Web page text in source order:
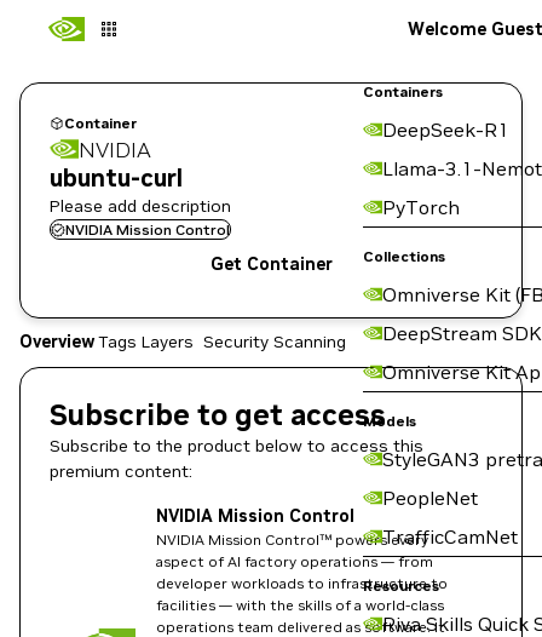
Containers
DeepSeek-R1
Llama-3.1-
PyTorch
Collections
Omniverse Kit
DeepStream SDK
Omniverse Kit
Models
StyleGAN3
PeopleNet
TrafficCamNet
Resources
Riva Skills Quick
Welcome Guest
Container
NVIDIA
ubuntu-curl
Please add description
NVIDIA Mission Control
Get Container
OverviewTags Layers Security Scanning
Subscribe to get access
Subscribe to the product below to access this
premium content:
NVIDIA Mission Control
NVIDIA Mission Control™ powers every
aspect of AI factory operations — from
developer workloads to infrastructure to
facilities — with the skills of a world-class
operations team delivered as software. It